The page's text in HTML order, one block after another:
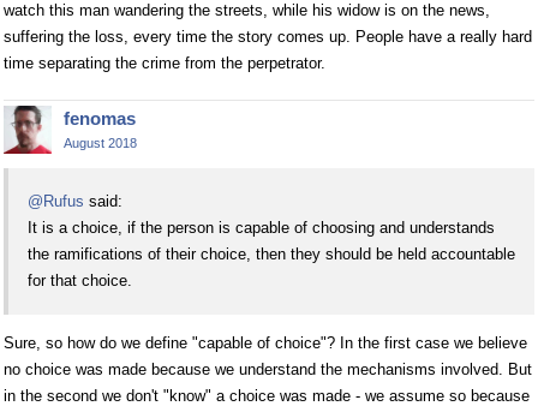
watch this man wandering the streets, while his widow is on the news,
suffering the loss, every time the story comes up. People have a really hard
time separating the crime from the perpetrator.
fenomas
August 2018
@Rufus said:
It is a choice, if the person is capable of choosing and understands
the ramifications of their choice, then they should be held accountable
for that choice.
Sure, so how do we define "capable of choice"? In the first case we believe
no choice was made because we understand the mechanisms involved. But
in the second we don't "know" a choice was made - we assume so because